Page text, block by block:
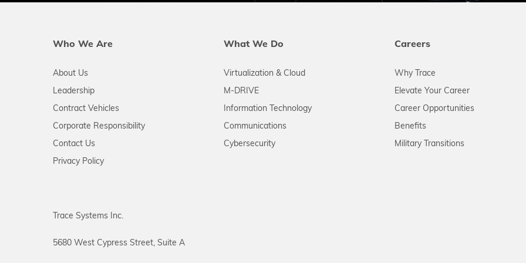
Who We Are
About Us
Leadership
Contract Vehicles
Corporate Responsibility
Contact Us
Privacy Policy
Trace Systems Inc.
5680 West Cypress Street, Suite A
What We Do
Virtualization & Cloud
M-DRIVE
Information Technology
Communications
Cybersecurity
Careers
Why Trace
Elevate Your Career
Career Opportunities
Benefits
Military Transitions